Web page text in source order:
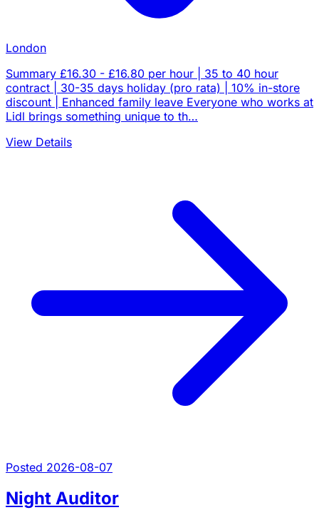
London
Summary £16.30 - £16.80 per hour | 35 to 40 hour
contract | 30-35 days holiday (pro rata) | 10% in-store
discount | Enhanced family leave Everyone who works at
Lidl brings something unique to th…
View Details
Posted 2026-08-07
Night Auditor